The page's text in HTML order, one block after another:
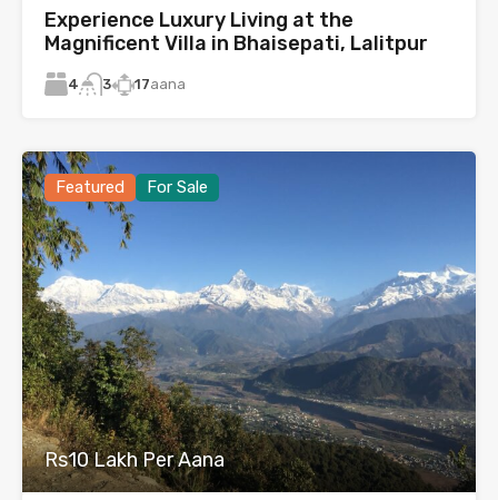
Experience Luxury Living at the
Magnificent Villa in Bhaisepati, Lalitpur
4 3 17aana
Featured For Sale
Rs10 Lakh Per Aana